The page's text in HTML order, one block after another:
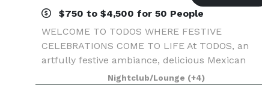
$750 to $4,500 for 50 People
WELCOME TO TODOS WHERE FESTIVE
CELEBRATIONS COME TO LIFE At TODOS, an
artfully festive ambiance, delicious Mexican
cuisine, lively Full Bar and cheerfully
professional hospitality combine to consistently
Nightclub/Lounge (+4)